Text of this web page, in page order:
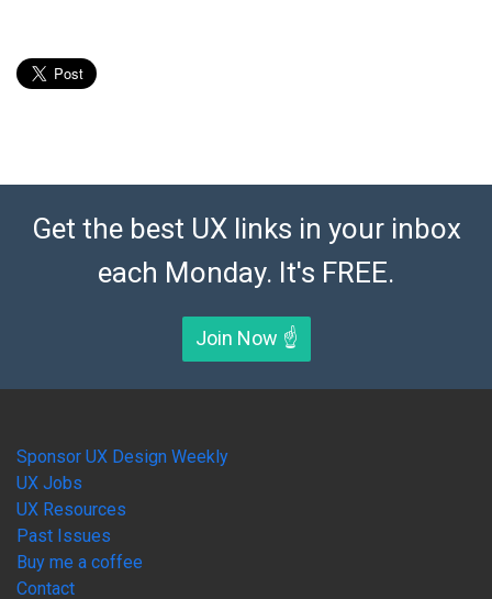
Get the best UX links in your inbox
each Monday. It's FREE.
Join Now ☝️
Sponsor UX Design Weekly
UX Jobs
UX Resources
Past Issues
Buy me a coffee
Contact